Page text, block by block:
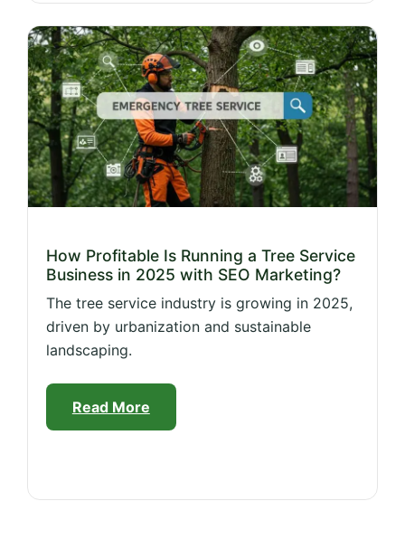
How Profitable Is Running a Tree Service
Business in 2025 with SEO Marketing?
The tree service industry is growing in 2025,
driven by urbanization and sustainable
landscaping.
Read More